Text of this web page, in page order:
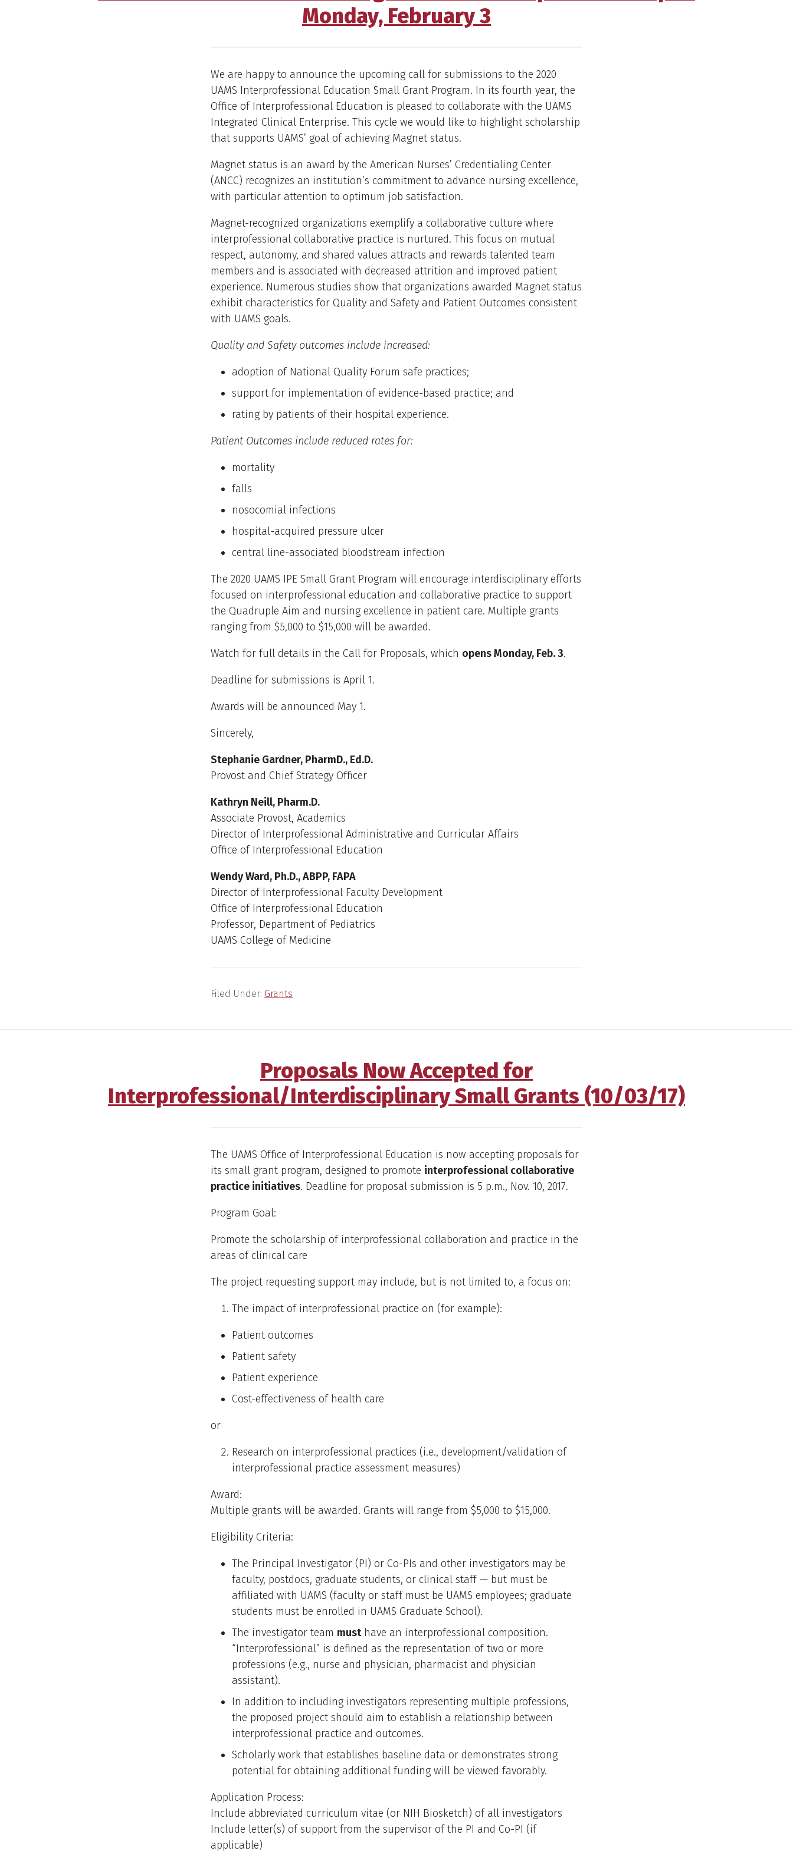
Monday, February 3
We are happy to announce the upcoming call for submissions to the 2020
UAMS Interprofessional Education Small Grant Program. In its fourth year, the
Office of Interprofessional Education is pleased to collaborate with the UAMS
Integrated Clinical Enterprise. This cycle we would like to highlight scholarship
that supports UAMS’ goal of achieving Magnet status.
Magnet status is an award by the American Nurses’ Credentialing Center
(ANCC) recognizes an institution’s commitment to advance nursing excellence,
with particular attention to optimum job satisfaction.
Magnet-recognized organizations exemplify a collaborative culture where
interprofessional collaborative practice is nurtured. This focus on mutual
respect, autonomy, and shared values attracts and rewards talented team
members and is associated with decreased attrition and improved patient
experience. Numerous studies show that organizations awarded Magnet status
exhibit characteristics for Quality and Safety and Patient Outcomes consistent
with UAMS goals.
Quality and Safety outcomes include increased:
adoption of National Quality Forum safe practices;
support for implementation of evidence-based practice; and
rating by patients of their hospital experience.
Patient Outcomes include reduced rates for:
mortality
falls
nosocomial infections
hospital-acquired pressure ulcer
central line-associated bloodstream infection
The 2020 UAMS IPE Small Grant Program will encourage interdisciplinary efforts
focused on interprofessional education and collaborative practice to support
the Quadruple Aim and nursing excellence in patient care. Multiple grants
ranging from $5,000 to $15,000 will be awarded.
Watch for full details in the Call for Proposals, which opens Monday, Feb. 3.
Deadline for submissions is April 1.
Awards will be announced May 1.
Sincerely,
Stephanie Gardner, PharmD., Ed.D.
Provost and Chief Strategy Officer
Kathryn Neill, Pharm.D.
Associate Provost, Academics
Director of Interprofessional Administrative and Curricular Affairs
Office of Interprofessional Education
Wendy Ward, Ph.D., ABPP, FAPA
Director of Interprofessional Faculty Development
Office of Interprofessional Education
Professor, Department of Pediatrics
UAMS College of Medicine
Filed Under: Grants
Proposals Now Accepted for
Interprofessional/Interdisciplinary Small Grants (10/03/17)
The UAMS Office of Interprofessional Education is now accepting proposals for
its small grant program, designed to promote interprofessional collaborative
practice initiatives. Deadline for proposal submission is 5 p.m., Nov. 10, 2017.
Program Goal:
Promote the scholarship of interprofessional collaboration and practice in the
areas of clinical care
The project requesting support may include, but is not limited to, a focus on:
The impact of interprofessional practice on (for example):
Patient outcomes
Patient safety
Patient experience
Cost-effectiveness of health care
or
Research on interprofessional practices (i.e., development/validation of
interprofessional practice assessment measures)
Award:
Multiple grants will be awarded. Grants will range from $5,000 to $15,000.
Eligibility Criteria:
The Principal Investigator (PI) or Co-PIs and other investigators may be
faculty, postdocs, graduate students, or clinical staff — but must be
affiliated with UAMS (faculty or staff must be UAMS employees; graduate
students must be enrolled in UAMS Graduate School).
The investigator team musthave an interprofessional composition.
“Interprofessional” is defined as the representation of two or more
professions (e.g., nurse and physician, pharmacist and physician
assistant).
In addition to including investigators representing multiple professions,
the proposed project should aim to establish a relationship between
interprofessional practice and outcomes.
Scholarly work that establishes baseline data or demonstrates strong
potential for obtaining additional funding will be viewed favorably.
Application Process:
Include abbreviated curriculum vitae (or NIH Biosketch) of all investigators
Include letter(s) of support from the supervisor of the PI and Co-PI (if
applicable)